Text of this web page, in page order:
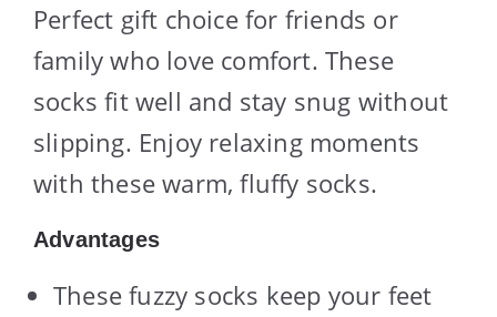
Perfect gift choice for friends or
family who love comfort. These
socks fit well and stay snug without
slipping. Enjoy relaxing moments
with these warm, fluffy socks.
Advantages
These fuzzy socks keep your feet